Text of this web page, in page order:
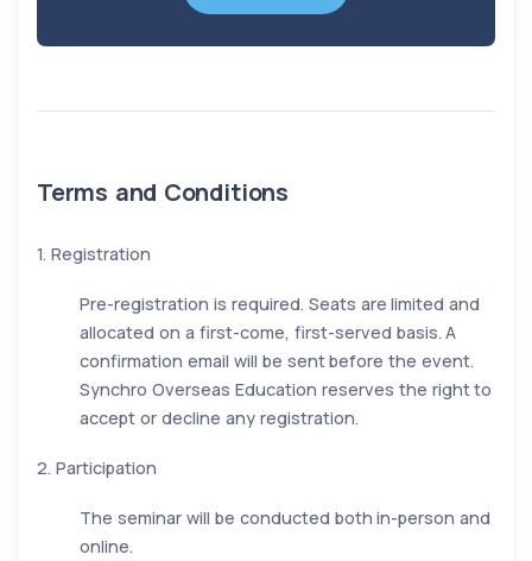
Terms and Conditions
1. Registration
Pre-registration is required. Seats are limited and
allocated on a first-come, first-served basis. A
confirmation email will be sent before the event.
Synchro Overseas Education reserves the right to
accept or decline any registration.
2. Participation
The seminar will be conducted both in-person and
online.